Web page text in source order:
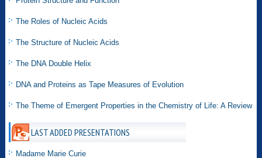
The Roles of Nucleic Acids
The Structure of Nucleic Acids
The DNA Double Helix
DNA and Proteins as Tape Measures of Evolution
The Theme of Emergent Properties in the Chemistry of Life: A Review
LAST ADDED PRESENTATIONS
Madame Marie Curie